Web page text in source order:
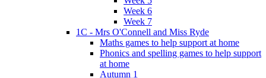
Week 6
Week 7
1C - Mrs O'Connell and Miss Ryde
Maths games to help support at home
Phonics and spelling games to help support
at home
Autumn 1